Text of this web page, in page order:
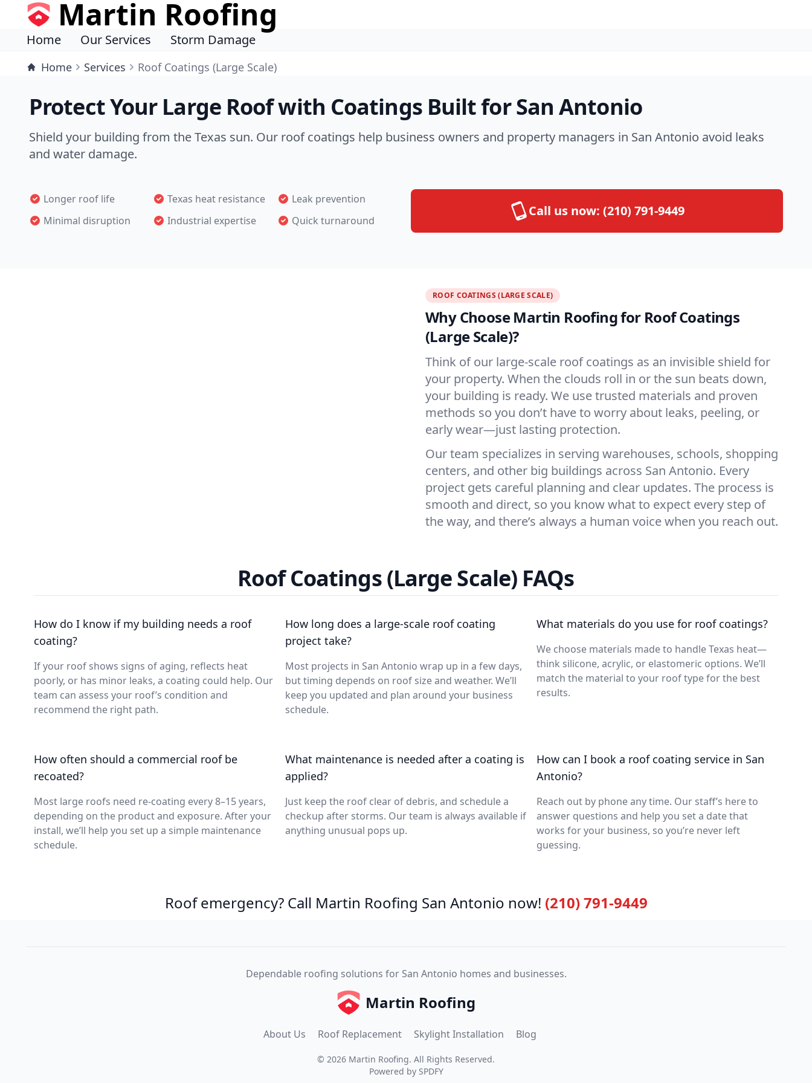
Martin Roofing
Home Our Services Storm Damage
Home Services Roof Coatings (Large Scale)
Protect Your Large Roof with Coatings Built for San Antonio
Shield your building from the Texas sun. Our roof coatings help business owners and property managers in San Antonio avoid leaks
and water damage.
Longer roof life Texas heat resistance
Leak prevention
Minimal disruption
Industrial expertise Quick turnaround
Call us now: (210) 791-9449
ROOF COATINGS (LARGE SCALE)
Why Choose Martin Roofing for Roof Coatings
(Large Scale)?
Think of our large-scale roof coatings as an invisible shield for
your property. When the clouds roll in or the sun beats down,
your building is ready. We use trusted materials and proven
methods so you don’t have to worry about leaks, peeling, or
early wear—just lasting protection.
Our team specializes in serving warehouses, schools, shopping
centers, and other big buildings across San Antonio. Every
project gets careful planning and clear updates. The process is
smooth and direct, so you know what to expect every step of
the way, and there’s always a human voice when you reach out.
Roof Coatings (Large Scale) FAQs
How do I know if my building needs a roof
coating?
If your roof shows signs of aging, reflects heat
poorly, or has minor leaks, a coating could help. Our
team can assess your roof’s condition and
recommend the right path.
How long does a large-scale roof coating
project take?
Most projects in San Antonio wrap up in a few days,
but timing depends on roof size and weather. We’ll
keep you updated and plan around your business
schedule.
What materials do you use for roof coatings?
We choose materials made to handle Texas heat—
think silicone, acrylic, or elastomeric options. We’ll
match the material to your roof type for the best
results.
How often should a commercial roof be
recoated?
Most large roofs need re-coating every 8–15 years,
depending on the product and exposure. After your
install, we’ll help you set up a simple maintenance
schedule.
What maintenance is needed after a coating is
applied?
Just keep the roof clear of debris, and schedule a
checkup after storms. Our team is always available if
anything unusual pops up.
How can I book a roof coating service in San
Antonio?
Reach out by phone any time. Our staff’s here to
answer questions and help you set a date that
works for your business, so you’re never left
guessing.
Roof emergency? Call Martin Roofing San Antonio now! (210) 791-9449
Dependable roofing solutions for San Antonio homes and businesses.
Martin Roofing
About Us Roof Replacement Skylight Installation Blog
© 2026 Martin Roofing. All Rights Reserved.
Powered by SPDFY